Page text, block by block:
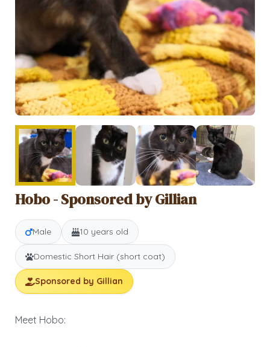
Hobo - Sponsored by Gillian
Male 10 years old
Domestic Short Hair (short coat)
Sponsored by Gillian
Meet Hobo: